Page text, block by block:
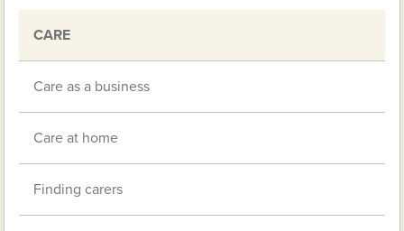
CARE
Care as a business
Care at home
Finding carers